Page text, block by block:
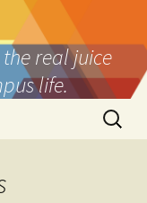
real juice
life.
Search
for: